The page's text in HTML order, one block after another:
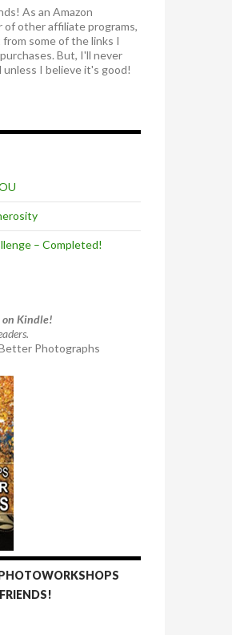
As an Amazon
of other affiliate programs,
from some of the links I
But, I'll never
unless I believe it's good!
– Completed!
Kindle!
Photographs